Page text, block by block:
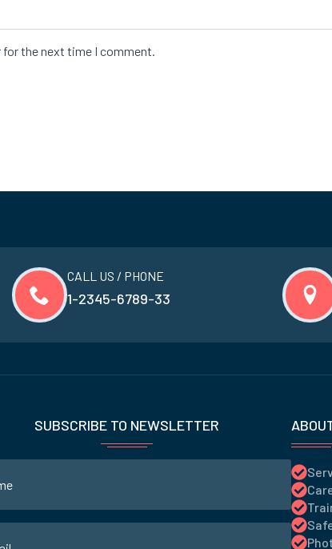
for the next time I comment.
CALL US / PHONE
1-2345-6789-33
SUBSCRIBE TO NEWSLETTER